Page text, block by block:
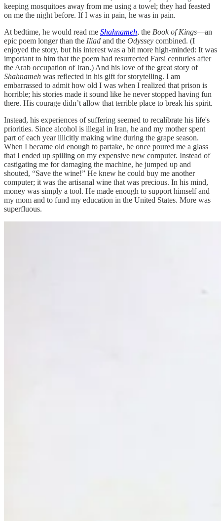
keeping mosquitoes away from me using a towel; they had feasted
on me the night before. If I was in pain, he was in pain.
At bedtime, he would read me Shahnameh, the Book of Kings—an
epic poem longer than the Iliad and the Odyssey combined. (I
enjoyed the story, but his interest was a bit more high-minded: It was
important to him that the poem had resurrected Farsi centuries after
the Arab occupation of Iran.) And his love of the great story of
Shahnameh was reflected in his gift for storytelling. I am
embarrassed to admit how old I was when I realized that prison is
horrible; his stories made it sound like he never stopped having fun
there. His courage didn’t allow that terrible place to break his spirit.
Instead, his experiences of suffering seemed to recalibrate his life's
priorities. Since alcohol is illegal in Iran, he and my mother spent
part of each year illicitly making wine during the grape season.
When I became old enough to partake, he once poured me a glass
that I ended up spilling on my expensive new computer. Instead of
castigating me for damaging the machine, he jumped up and
shouted, “Save the wine!” He knew he could buy me another
computer; it was the artisanal wine that was precious. In his mind,
money was simply a tool. He made enough to support himself and
my mom and to fund my education in the United States. More was
superfluous.